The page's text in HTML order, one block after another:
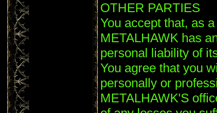
OTHER PARTIES
You accept that, as
METALHAWK has
personal liability of
You agree that you
personally or
METALHAWK'S